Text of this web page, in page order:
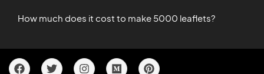
How much does it cost to make 5000 leaflets?